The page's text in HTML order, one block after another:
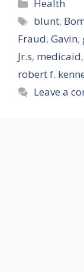
Health
Tags
blunt,
Fraud, Gavin,
Jr.s, medicaid,
robert f.
Leave a